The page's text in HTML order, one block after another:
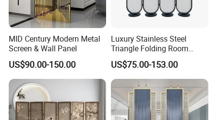
MID Century Modern Metal
Screen & Wall Panel
US$90.00-150.00
Luxury Stainless Steel
Triangle Folding Room
Divider for Elegant Spaces
US$75.00-153.00